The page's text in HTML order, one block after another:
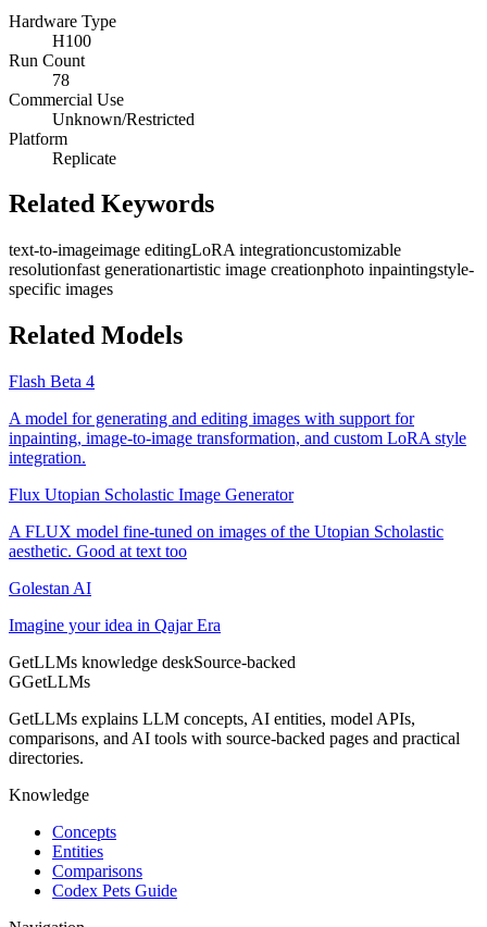
Hardware Type
H100
Run Count
78
Commercial Use
Unknown/Restricted
Platform
Replicate
Related Keywords
text-to-imageimage editingLoRA integrationcustomizable
resolutionfast generationartistic image creationphoto inpaintingstyle-
specific images
Related Models
Flash Beta 4
A model for generating and editing images with support for
inpainting, image-to-image transformation, and custom LoRA style
integration.
Flux Utopian Scholastic Image Generator
A FLUX model fine-tuned on images of the Utopian Scholastic
aesthetic. Good at text too
Golestan AI
Imagine your idea in Qajar Era
GetLLMs knowledge deskSource-backed
GGetLLMs
GetLLMs explains LLM concepts, AI entities, model APIs,
comparisons, and AI tools with source-backed pages and practical
directories.
Knowledge
Concepts
Entities
Comparisons
Codex Pets Guide